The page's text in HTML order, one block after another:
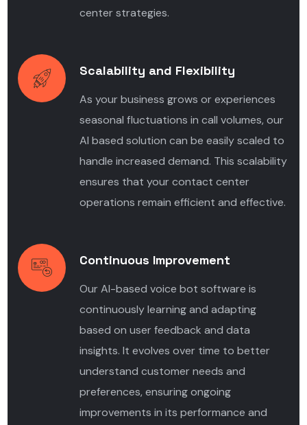
center strategies.
Scalability and Flexibility
As your business grows or experiences
seasonal fluctuations in call volumes, our
AI based solution can be easily scaled to
handle increased demand. This scalability
ensures that your contact center
operations remain efficient and effective.
Continuous Improvement
Our AI-based voice bot software is
continuously learning and adapting
based on user feedback and data
insights. It evolves over time to better
understand customer needs and
preferences, ensuring ongoing
improvements in its performance and